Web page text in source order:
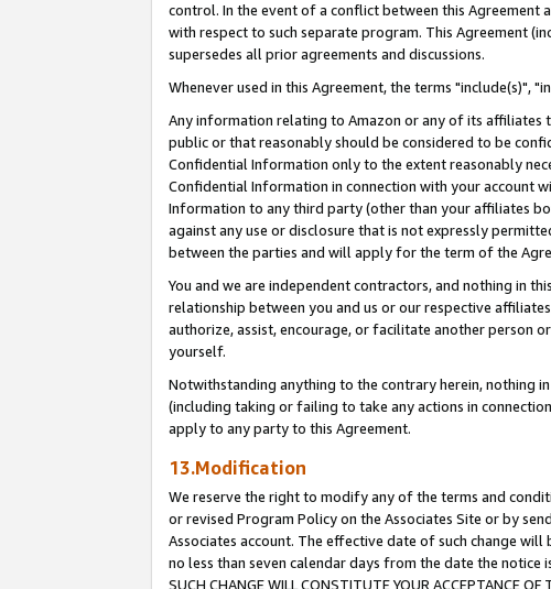
control. In the event of a conflict between this
with respect to such separate program. This Agreement
supersedes all prior agreements and discussions.
Whenever used in this Agreement, the terms "include(s)",
Any information relating to Amazon or any of its affiliates
public or that reasonably should be considered to be
Confidential Information only to the extent reasonably
Confidential Information in connection with your account
Information to any third party (other than your affiliates
against any use or disclosure that is not expressly
between the parties and will apply for the term of the
You and we are independent contractors, and nothing in
relationship between you and us or our respective
authorize, assist, encourage, or facilitate another person
yourself.
Notwithstanding anything to the contrary herein, nothing
(including taking or failing to take any actions in
apply to any party to this Agreement.
13.Modification
We reserve the right to modify any of the terms and
or revised Program Policy on the Associates Site or by
Associates account. The effective date of such change
no less than seven calendar days from the date the notice is
SUCH CHANGE WILL CONSTITUTE YOUR ACCEPTANCE